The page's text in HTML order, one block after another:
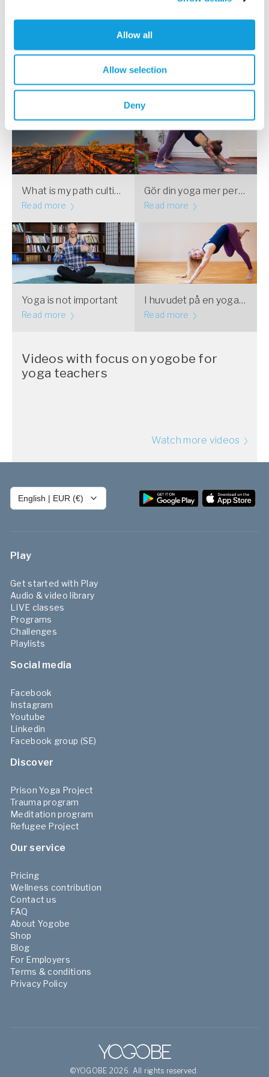
Allow all
Allow selection
Deny
is still.”
What is my path cultivating?
Read more
Gör din yoga mer personlig – vecka 1 av 4
Read more
Yoga is not important
Read more
I huvudet på en yogalärare: Kroppsnjutning
Read more
Videos with focus on yogobe for
yoga teachers
Watch more videos
English | EUR (€)
Play
Get started with Play
Audio & video library
LIVE classes
Programs
Challenges
Playlists
Social media
Facebook
Instagram
Youtube
Linkedin
Facebook group (SE)
Discover
Prison Yoga Project
Trauma program
Meditation program
Refugee Project
Our service
Pricing
Wellness contribution
Contact us
FAQ
About Yogobe
Shop
Blog
For Employers
Terms & conditions
Privacy Policy
©YOGOBE 2026. All rights reserved.